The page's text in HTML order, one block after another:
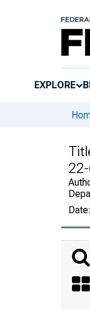
EXPLORE
Date: